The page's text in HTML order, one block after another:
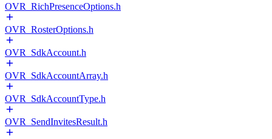
OVR_RichPresenceOptions.h
OVR_RosterOptions.h
OVR_SdkAccount.h
OVR_SdkAccountArray.h
OVR_SdkAccountType.h
OVR_SendInvitesResult.h